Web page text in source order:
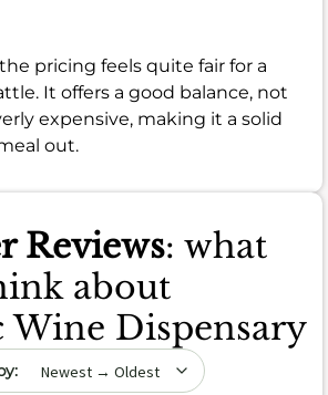
pricing feels quite fair for a
It offers a good balance, not
expensive, making it a solid
out.
Reviews: what
about
Wine Dispensary
date